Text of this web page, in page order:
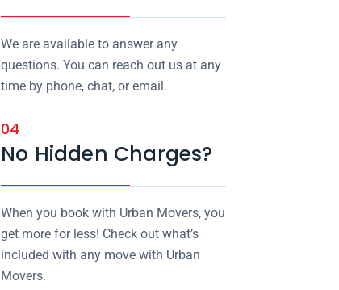
We are available to answer any
questions. You can reach out us at any
time by phone, chat, or email.
04
No Hidden Charges?
When you book with Urban Movers, you
get more for less! Check out what’s
included with any move with Urban
Movers.